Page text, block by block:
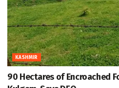
KASHMIR
90 Hectares of Encroached